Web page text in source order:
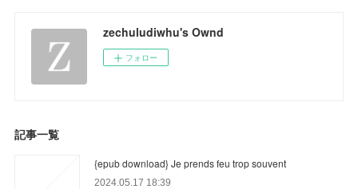
zechuludiwhu's Ownd
フォロー
記事一覧
{epub download} Je prends feu trop souvent
2024.05.17 18:39